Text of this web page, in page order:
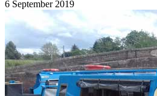
6 September 2019